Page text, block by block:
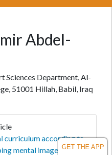
GET THE APP
Abdel-
Sciences Department, Al-
51001 Hillah, Babil, Iraq
curriculum according to
mental imagery and